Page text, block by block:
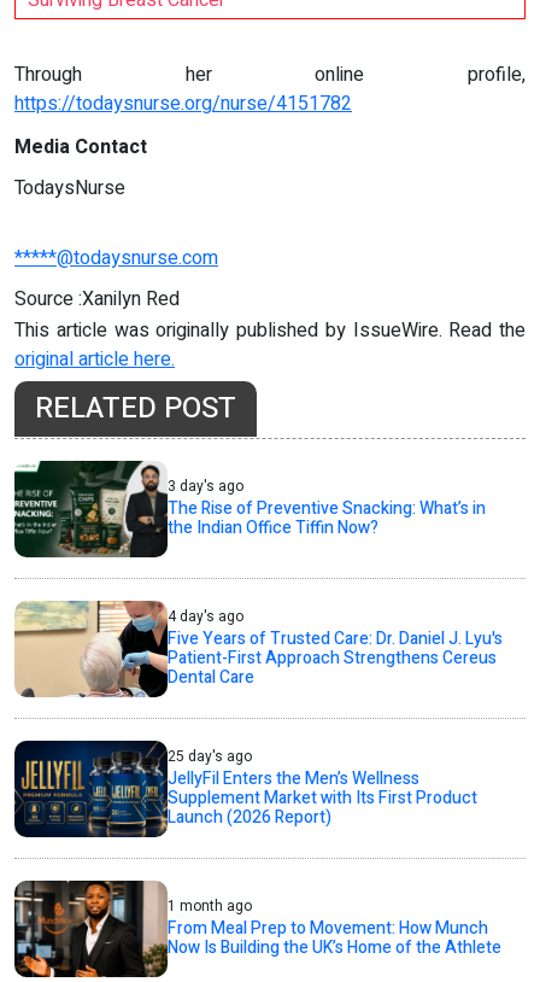
Through her online profile,
https://todaysnurse.org/nurse/4151782
Media Contact
TodaysNurse
*****@todaysnurse.com
Source :Xanilyn Red
This article was originally published by IssueWire. Read the
original article here.
RELATED POST
3 day's ago
The Rise of Preventive Snacking: What’s in
the Indian Office Tiffin Now?
4 day's ago
Five Years of Trusted Care: Dr. Daniel J. Lyu's
Patient-First Approach Strengthens Cereus
Dental Care
25 day's ago
JellyFil Enters the Men’s Wellness
Supplement Market with Its First Product
Launch (2026 Report)
1 month ago
From Meal Prep to Movement: How Munch
Now Is Building the UK’s Home of the Athlete